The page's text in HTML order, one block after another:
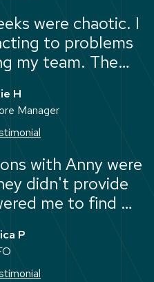
were chaotic. I
to problems
my team. The
goals, and
actually needs
H
Manager
with Anny were
didn't provide
me to find my
the confidence to
purpose"
P